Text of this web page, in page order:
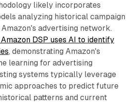
likely incorporates
analyzing historical campaign
advertising network.
DSP uses AI to identify
, demonstrating Amazon's
learning for advertising
systems typically leverage
approaches to predict future
patterns and current